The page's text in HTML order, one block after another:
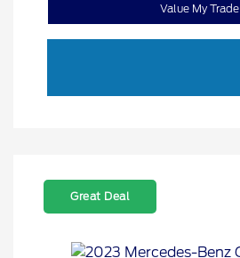
Value My Trade
Great Deal